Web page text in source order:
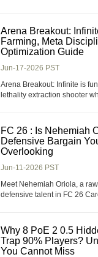
look insanely good,
finally getting a new skin,
Arena Breakout:
Farming, Meta
Optimization Guide
Jun-17-2026 PST
Arena Breakout: Infinite is
lethality extraction shooter
when players are looking to
Arena Breakout: Infinite
FC 26 : Is Nehemiah
Defensive Bargain
Overlooking
Jun-11-2026 PST
Meet Nehemiah Oriola, a
defensive talent in FC 26
Coins wisely, he can evolve
valuable rotation piece. Is he
Why 8 PoE 2 0.5
Trap 90% Players?
You Cannot Miss